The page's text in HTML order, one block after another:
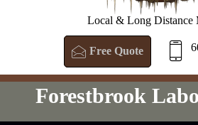
Local & Long Distance
Free Quote
Forestbrook